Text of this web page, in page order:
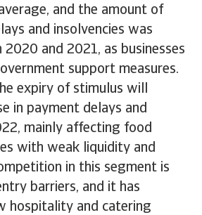
and the amount of
and insolvencies was
and 2021, as businesses
support measures.
expiry of stimulus will
in payment delays and
mainly affecting food
with weak liquidity and
in this segment is
barriers, and it has
hospitality and catering